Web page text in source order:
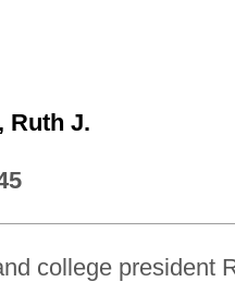
Ruth J.
college president